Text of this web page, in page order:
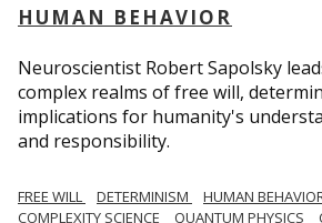
HUMAN BEHAVIOR
Neuroscientist Robert Sapolsky
complex realms of free will,
implications for humanity's
and responsibility.
FREE WILL DETERMINISM HUMAN
COMPLEXITY SCIENCE
QUANTUM PHYSICS